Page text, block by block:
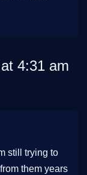
4:31 am
still trying to
them years